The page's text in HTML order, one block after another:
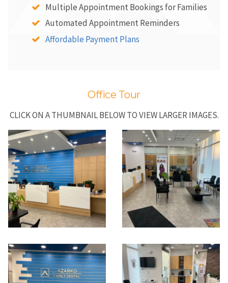
Multiple Appointment Bookings for Families
Automated Appointment Reminders
Affordable Payment Plans
Office Tour
CLICK ON A THUMBNAIL BELOW TO VIEW LARGER IMAGES.